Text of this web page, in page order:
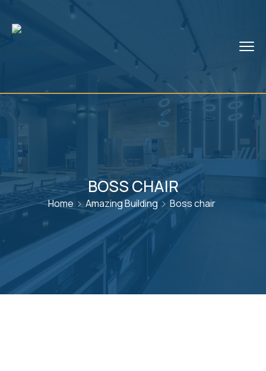
BOSS CHAIR
Home Amazing Building Boss chair